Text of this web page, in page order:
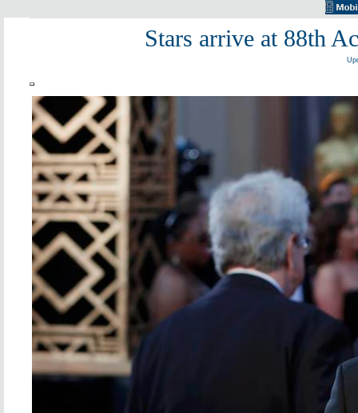
Stars arrive at 88th